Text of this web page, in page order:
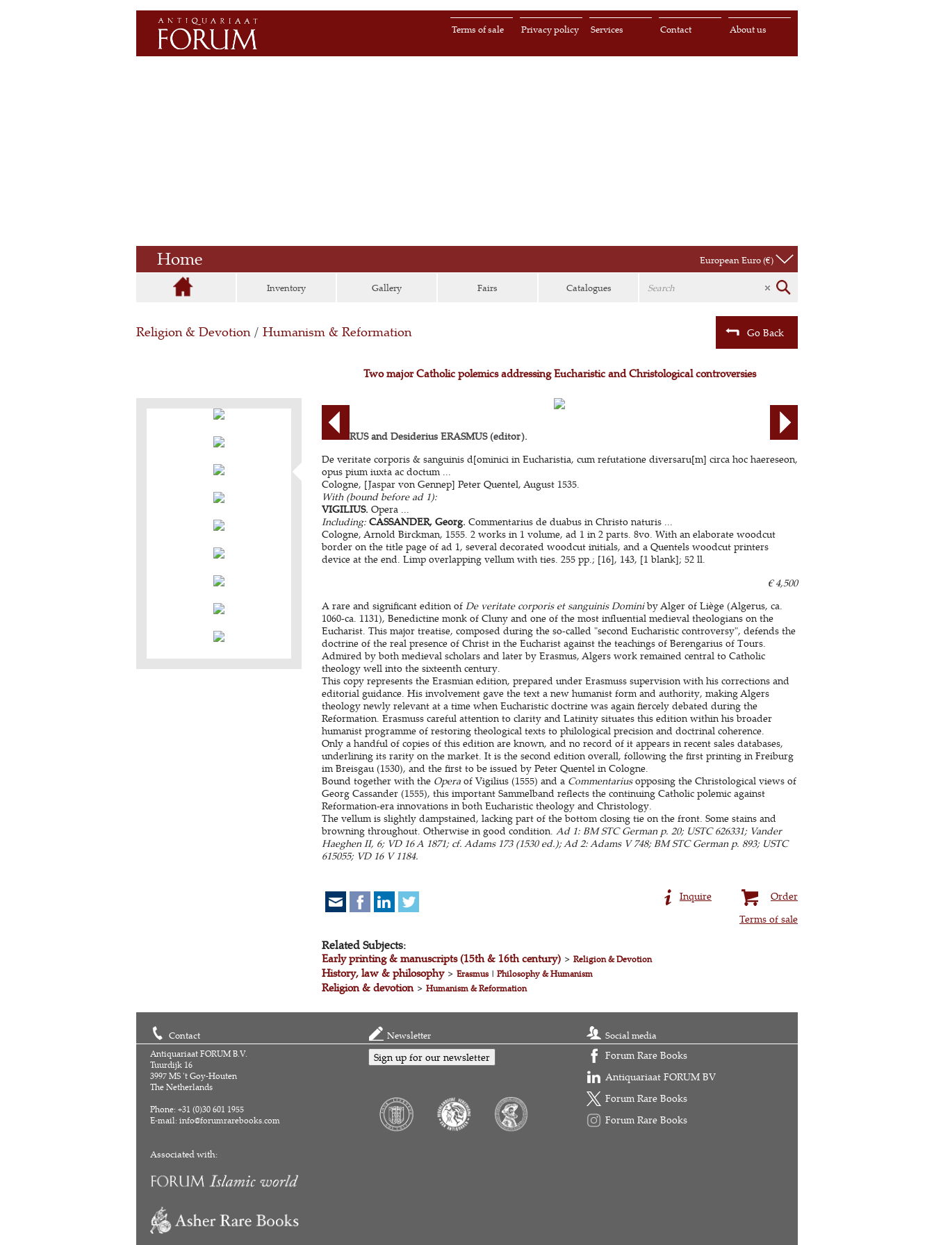
About us
Contact
Services
Privacy policy
Terms of sale
Home European Euro (€)
Inventory Gallery Fairs Catalogues
Religion & Devotion / Humanism & Reformation Go Back
Two major Catholic polemics addressing Eucharistic and Christological controversies
ALGERUS and Desiderius ERASMUS (editor).
De veritate corporis & sanguinis d[ominici in Eucharistia, cum refutatione diversaru[m] circa hoc haereseon,
opus pium iuxta ac doctum ...
Cologne, [Jaspar von Gennep] Peter Quentel, August 1535.
With (bound before ad 1):
VIGILIUS. Opera ...
Including: CASSANDER, Georg. Commentarius de duabus in Christo naturis ...
Cologne, Arnold Birckman, 1555. 2 works in 1 volume, ad 1 in 2 parts. 8vo. With an elaborate woodcut
border on the title page of ad 1, several decorated woodcut initials, and a Quentels woodcut printers
device at the end. Limp overlapping vellum with ties. 255 pp.; [16], 143, [1 blank]; 52 ll.
€ 4,500
A rare and significant edition ofDe veritate corporis et sanguinis Dominiby Alger of Liège (Algerus, ca.
1060-ca. 1131), Benedictine monk of Cluny and one of the most influential medieval theologians on the
Eucharist. This major treatise, composed during the so-called "second Eucharistic controversy", defends the
doctrine of the real presence of Christ in the Eucharist against the teachings of Berengarius of Tours.
Admired by both medieval scholars and later by Erasmus, Algers work remained central to Catholic
theology well into the sixteenth century.
This copy represents the Erasmian edition, prepared under Erasmuss supervision with his corrections and
editorial guidance. His involvement gave the text a new humanist form and authority, making Algers
theology newly relevant at a time when Eucharistic doctrine was again fiercely debated during the
Reformation. Erasmuss careful attention to clarity and Latinity situates this edition within his broader
humanist programme of restoring theological texts to philological precision and doctrinal coherence.
Only a handful of copies of this edition are known, and no record of it appears in recent sales databases,
underlining its rarity on the market. It is the second edition overall, following the first printing in Freiburg
im Breisgau (1530), and the first to be issued by Peter Quentel in Cologne.
Bound together with the Operaof Vigilius (1555) and a Commentariusopposing the Christological views of
Georg Cassander (1555), this important Sammelband reflects the continuing Catholic polemic against
Reformation-era innovations in both Eucharistic theology and Christology.
The vellum is slightly dampstained, lacking part of the bottom closing tie on the front. Some stains and
browning throughout. Otherwise in good condition. Ad 1: BM STC German p. 20; USTC 626331; Vander
Haeghen II, 6; VD 16 A 1871; cf. Adams 173 (1530 ed.); Ad 2: Adams V 748; BM STC German p. 893; USTC
615055; VD 16 V 1184.
Order
Inquire
Terms of sale
Related Subjects:
Early printing & manuscripts (15th & 16th century)> Religion & Devotion
History, law & philosophy> Erasmus| Philosophy & Humanism
Religion & devotion> Humanism & Reformation
Contact
Antiquariaat FORUM B.V.
Tuurdijk 16
3997 MS 't Goy-Houten
The Netherlands
Phone: +31 (0)30 601 1955
E-mail: info@forumrarebooks.com
Associated with:
Newsletter
Sign up for our newsletter
Social media
Forum Rare Books
Antiquariaat FORUM BV
Forum Rare Books
Forum Rare Books